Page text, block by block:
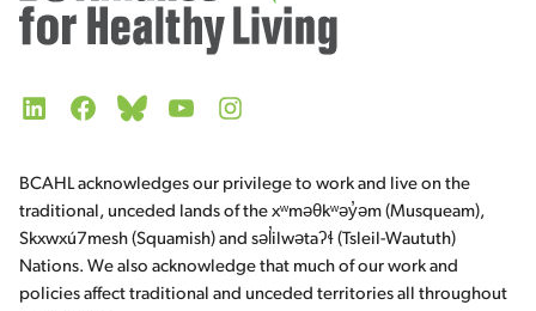
LinkedInFacebookBlueskyYouTubeInstagram
BCAHL acknowledges our privilege to work and live on the
traditional, unceded lands of the xʷməθkʷəy̓əm (Musqueam),
Skxwxú7mesh (Squamish) and səl̓ilwətaʔɬ (Tsleil-Waututh)
Nations. We also acknowledge that much of our work and
policies affect traditional and unceded territories all throughout